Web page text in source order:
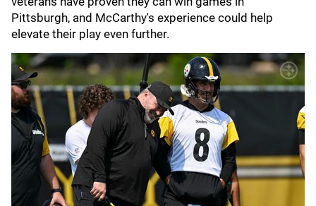
Pittsburgh, and McCarthy's experience could help
elevate their play even further.